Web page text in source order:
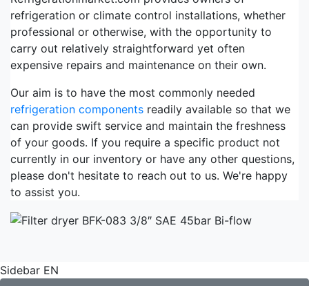
refrigeration or climate control installations, whether
professional or otherwise, with the opportunity to
carry out relatively straightforward yet often
expensive repairs and maintenance on their own.
Our aim is to have the most commonly needed
refrigeration components readily available so that we
can provide swift service and maintain the freshness
of your goods. If you require a specific product not
currently in our inventory or have any other questions,
please don't hesitate to reach out to us. We're happy
to assist you.
Sidebar EN